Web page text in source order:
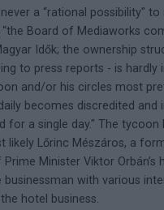
a “rational possibility"
“the Board of Mediaworks
Idők; the ownership
to press reports - is hardly
and/or his circles most
becomes discredited and
for a single day." The tycoon
likely Lőrinc Mészáros, a
Minister Viktor Orbán’s
businessman with various
hotel business.